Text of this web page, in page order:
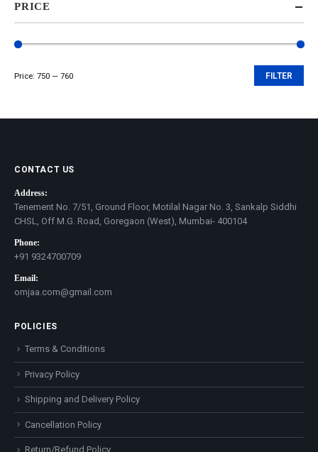
PRICE
FILTER
Price: ₹750 — ₹760
CONTACT US
Address:
Tenement No. 7/51, Ground Floor, Motilal Nagar No. 3, Sankalp Siddhi
CHSL, Off M.G. Road, Goregaon (West), Mumbai- 400104
Phone:
+91 9324700709
Email:
omjaa.com@gmail.com
POLICIES
Terms & Conditions
Privacy Policy
Shipping and Delivery Policy
Cancellation Policy
Return/Refund Policy